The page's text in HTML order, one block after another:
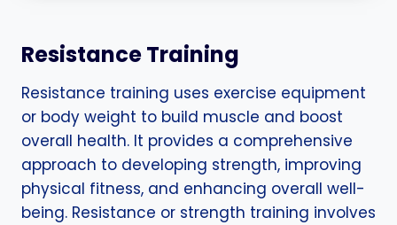
Resistance Training
Resistance training uses exercise equipment
or body weight to build muscle and boost
overall health. It provides a comprehensive
approach to developing strength, improving
physical fitness, and enhancing overall well-
being. Resistance or strength training involves